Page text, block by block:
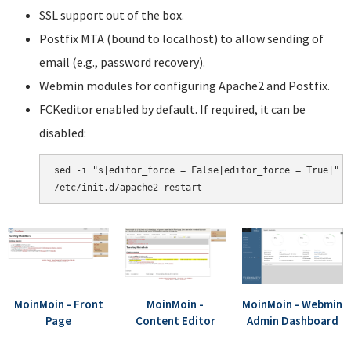
SSL support out of the box.
Postfix MTA (bound to localhost) to allow sending of
email (e.g., password recovery).
Webmin modules for configuring Apache2 and Postfix.
FCKeditor enabled by default. If required, it can be
disabled:
sed -i "s|editor_force = False|editor_force = True|" /
MoinMoin - Front
Page
MoinMoin -
Content Editor
MoinMoin - Webmin
Admin Dashboard